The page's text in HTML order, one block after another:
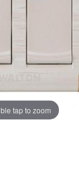
tap to zoom